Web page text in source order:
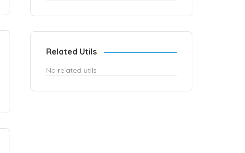
Related Utils
No related utils